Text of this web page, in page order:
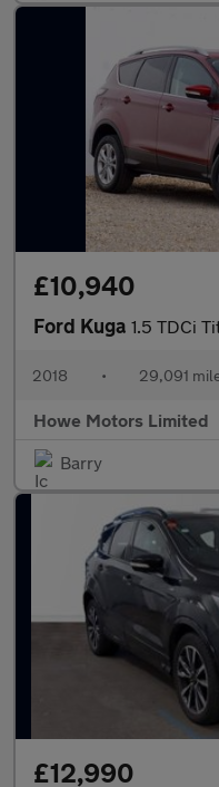
£10,940
Ford Kuga 1.5 TDCi Titanium
2018 • 29,091
Howe Motors Limited
Barry
£12,990